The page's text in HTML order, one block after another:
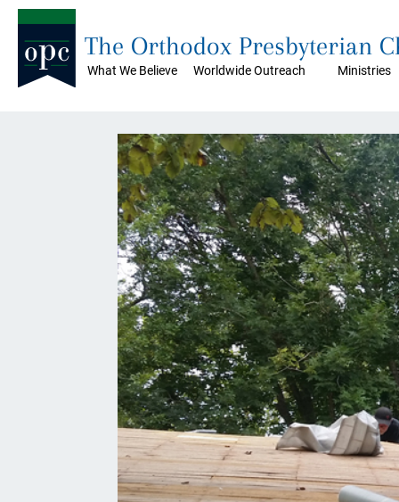
What We Believe Worldwide Outreach Ministries
The Orthodox Presbyterian